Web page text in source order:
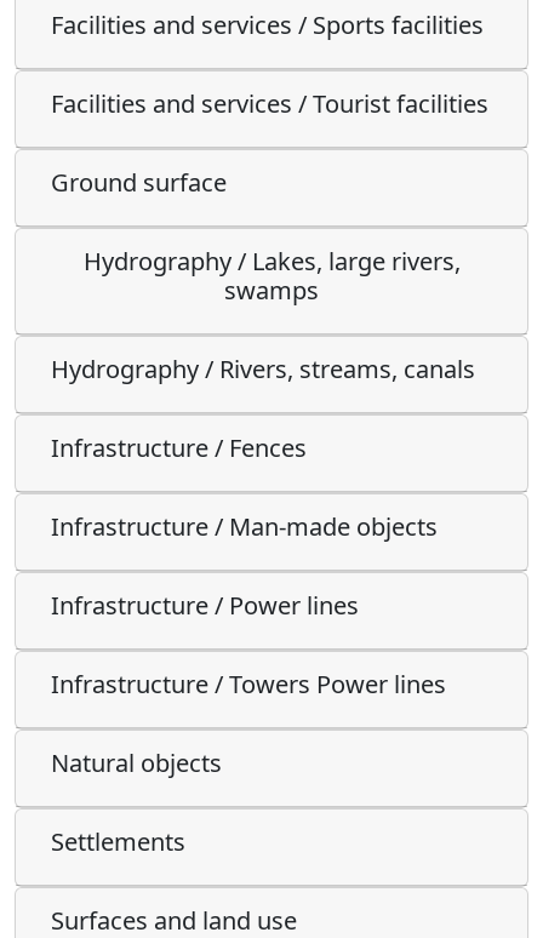
Facilities and services / Sports facilities
Facilities and services / Tourist facilities
Ground surface
Hydrography / Lakes, large rivers,
swamps
Hydrography / Rivers, streams, canals
Infrastructure / Fences
Infrastructure / Man-made objects
Infrastructure / Power lines
Infrastructure / Towers Power lines
Natural objects
Settlements
Surfaces and land use